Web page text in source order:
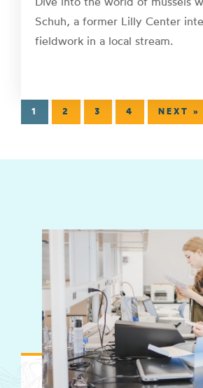
Schuh, a former Lilly Center
fieldwork in a local stream.
1 2 3 4 NEXT »